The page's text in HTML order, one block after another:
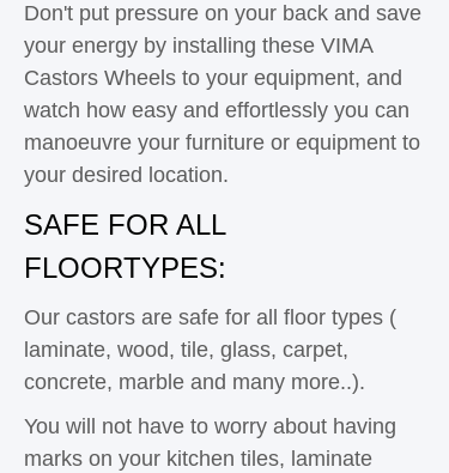
Don't put pressure on your back and save
your energy by installing these VIMA
Castors Wheels to your equipment, and
watch how easy and effortlessly you can
manoeuvre your furniture or equipment to
your desired location.
SAFE FOR ALL
FLOORTYPES:
Our castors are safe for all floor types (
laminate, wood, tile, glass, carpet,
concrete, marble and many more..).
You will not have to worry about having
marks on your kitchen tiles, laminate